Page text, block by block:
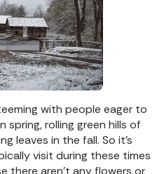
with people eager to
spring, rolling green hills of
leaves in the fall. So it’s
visit during these times
there aren’t any flowers or